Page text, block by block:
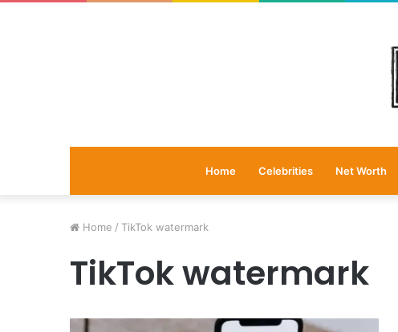
Home Celebrities Net Worth
Home / TikTok watermark
TikTok watermark